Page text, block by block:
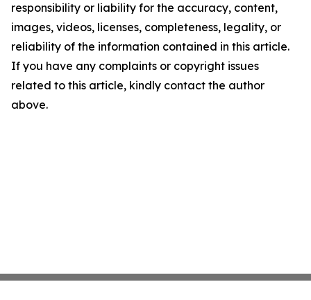
responsibility or liability for the accuracy, content,
images, videos, licenses, completeness, legality, or
reliability of the information contained in this article.
If you have any complaints or copyright issues
related to this article, kindly contact the author
above.